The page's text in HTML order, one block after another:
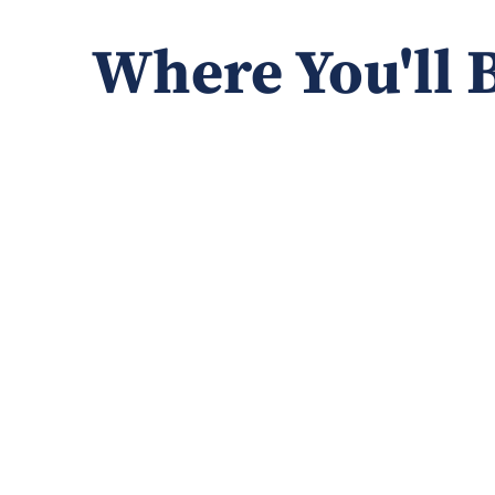
Where You'll